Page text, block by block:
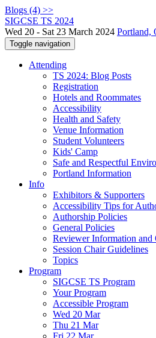
Blogs (4) >>
SIGCSE TS 2024
Wed 20 - Sat 23 March 2024 Portland,
Toggle navigation
Attending
TS 2024: Blog Posts
Registration
Hotels and Roommates
Accessibility
Health and Safety
Venue Information
Student Volunteers
Kids' Camp
Safe and Respectful
Portland Information
Info
Exhibitors & Supporters
Accessibility Tips for
Authorship Policies
General Policies
Reviewer Information and
Session Chair Guidelines
Topics
Program
SIGCSE TS Program
Your Program
Accessible Program
Wed 20 Mar
Thu 21 Mar
Fri 22 Mar